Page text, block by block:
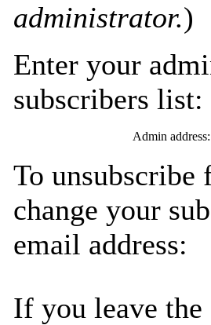
administrator.)
Enter your
subscribers list:
Admin address:
To unsubscribe
change your
email address:
If you leave